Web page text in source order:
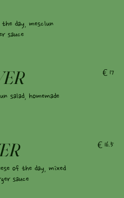
day, mesclun
sauce
salad, homemade
€17
of the day, mixed
sauce
€16.5